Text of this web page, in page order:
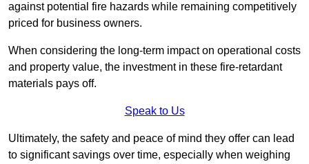
against potential fire hazards while remaining competitively
priced for business owners.
When considering the long-term impact on operational costs
and property value, the investment in these fire-retardant
materials pays off.
Speak to Us
Ultimately, the safety and peace of mind they offer can lead
to significant savings over time, especially when weighing